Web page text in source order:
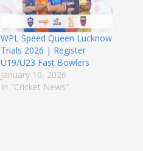
WPL Speed Queen Lucknow
Trials 2026 | Register
U19/U23 Fast Bowlers
January 10, 2026
In "Cricket News"